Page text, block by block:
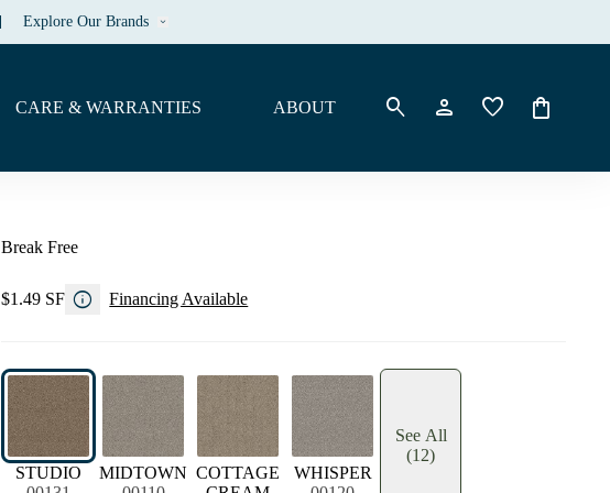
Explore Our Brands keyboard_arrow_down
CARE & WARRANTIES ABOUT search person favorite shopping_bag
Break Free
$1.49 SF info Financing Available
STUDIO
MIDTOWN COTTAGE
WHISPER
See All
(12)